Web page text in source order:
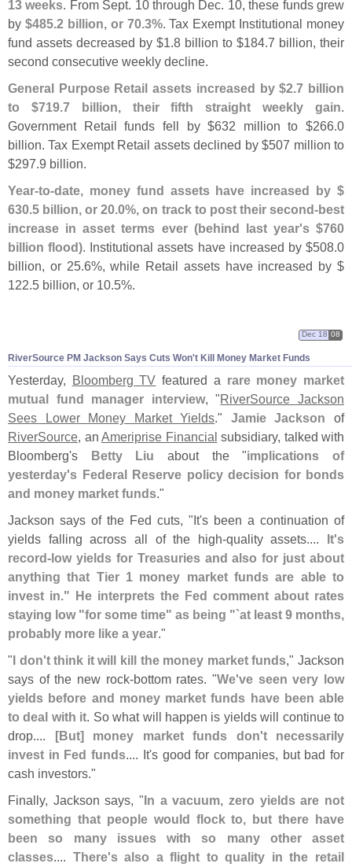
13 weeks. From Sept. 10 through Dec. 10, these funds grew
by $485.2 billion, or 70.3%. Tax Exempt Institutional money
fund assets decreased by $1.8 billion to $184.7 billion, their
second consecutive weekly decline.
General Purpose Retail assets increased by $2.7 billion
to $719.7 billion, their fifth straight weekly gain.
Government Retail funds fell by $632 million to $266.0
billion. Tax Exempt Retail assets declined by $507 million to
$297.9 billion.
Year-to-date, money fund assets have increased by $
630.5 billion, or 20.0%, on track to post their second-best
increase in asset terms ever (behind last year's $760
billion flood). Institutional assets have increased by $508.0
billion, or 25.6%, while Retail assets have increased by $
122.5 billion, or 10.5%.
RiverSource PM Jackson Says Cuts Won't Kill Money Market Funds
Dec 18 08
Yesterday, Bloomberg TV featured a rare money market
mutual fund manager interview, "RiverSource Jackson
Sees Lower Money Market Yields." Jamie Jackson of
RiverSource, an Ameriprise Financial subsidiary, talked with
Bloomberg's Betty Liu about the "implications of
yesterday's Federal Reserve policy decision for bonds
and money market funds."
Jackson says of the Fed cuts, "It's been a continuation of
yields falling across all of the high-quality assets.... It's
record-low yields for Treasuries and also for just about
anything that Tier 1 money market funds are able to
invest in." He interprets the Fed comment about rates
staying low "for some time" as being "`at least 9 months,
probably more like a year."
"I don't think it will kill the money market funds," Jackson
says of the new rock-bottom rates. "We've seen very low
yields before and money market funds have been able
to deal with it. So what will happen is yields will continue to
drop.... [But] money market funds don't necessarily
invest in Fed funds.... It's good for companies, but bad for
cash investors."
Finally, Jackson says, "In a vacuum, zero yields are not
something that people would flock to, but there have
been so many issues with so many other asset
classes.... There's also a flight to quality in the retail